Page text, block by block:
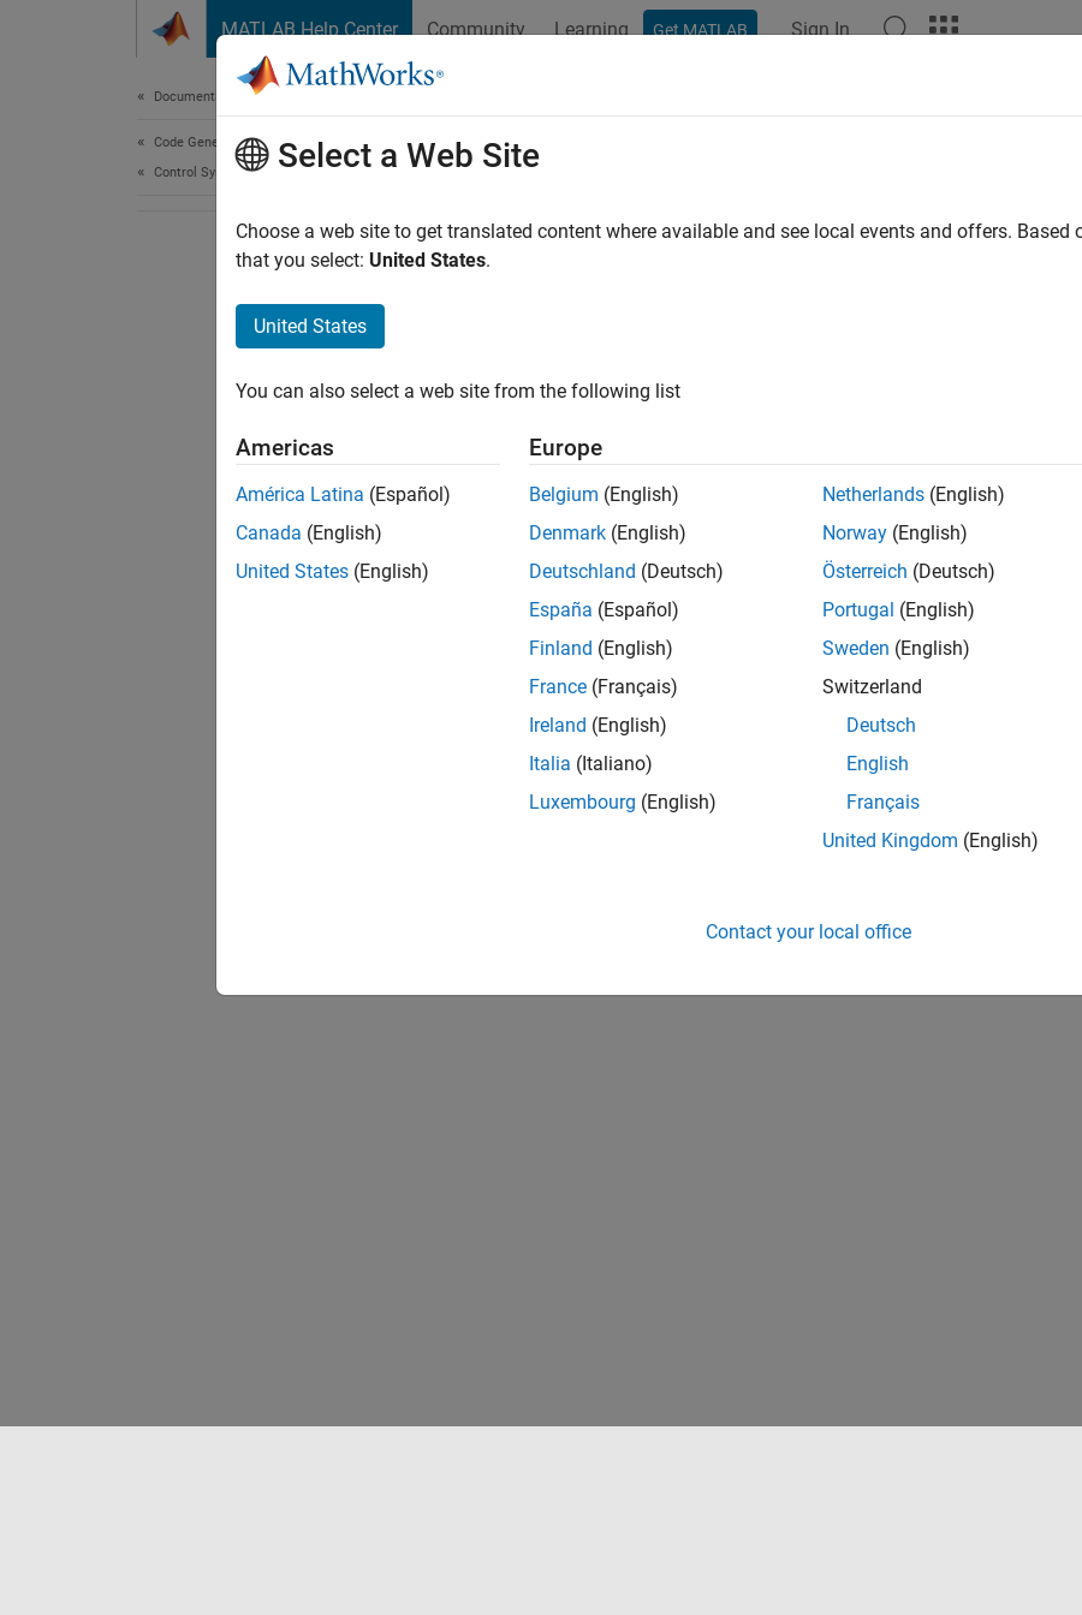
MATLAB Help Center Community Learning Get MATLAB Sign In
Documentation Home
Code Generation
Control Systems
Select a Web Site
Choose a web site to get translated content where available and see local events and offers. Based
that you select: United States.
United States
You can also select a web site from the following list
Americas
América Latina (Español)
Canada (English)
United States (English)
Europe
Belgium (English)
Denmark (English)
Deutschland (Deutsch)
España (Español)
Finland (English)
France (Français)
Ireland (English)
Italia (Italiano)
Luxembourg (English)
Netherlands (English)
Norway (English)
Österreich (Deutsch)
Portugal (English)
Sweden (English)
Switzerland
Deutsch
English
Français
United Kingdom (English)
Contact your local office